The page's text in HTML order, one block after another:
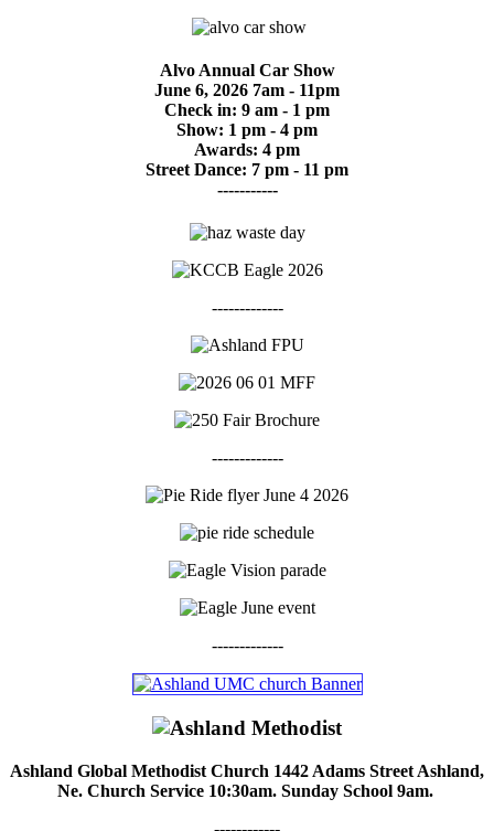
Alvo Annual Car Show
June 6, 2026 7am - 11pm
Check in: 9 am - 1 pm
Show: 1 pm - 4 pm
Awards: 4 pm
Street Dance: 7 pm - 11 pm
-----------
-------------
-------------
-------------
Ashland Global Methodist Church 1442 Adams Street Ashland,
Ne. Church Service 10:30am. Sunday School 9am.